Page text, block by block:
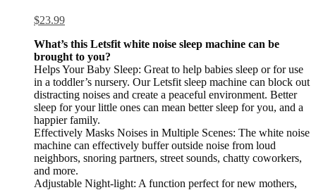
$23.99
What’s this Letsfit white noise sleep machine can be
brought to you?
Helps Your Baby Sleep: Great to help babies sleep or for use
in a toddler’s nursery. Our Letsfit sleep machine can block out
distracting noises and create a peaceful environment. Better
sleep for your little ones can mean better sleep for you, and a
happier family.
Effectively Masks Noises in Multiple Scenes: The white noise
machine can effectively buffer outside noise from loud
neighbors, snoring partners, street sounds, chatty coworkers,
and more.
Adjustable Night-light: A function perfect for new mothers,